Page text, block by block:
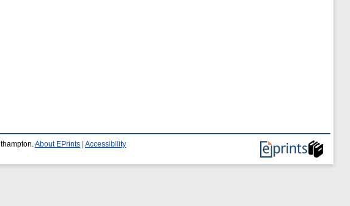
About EPrints Accessibility